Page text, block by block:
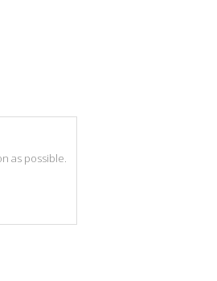
as possible.